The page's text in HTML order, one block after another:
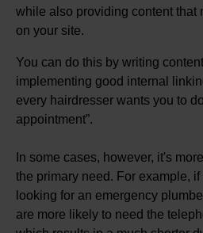
while also providing content that
on your site.
You can do this by writing
implementing good internal
every hairdresser wants you to
appointment”.
In some cases, however, it's
the primary need. For example,
looking for an emergency
are more likely to need the